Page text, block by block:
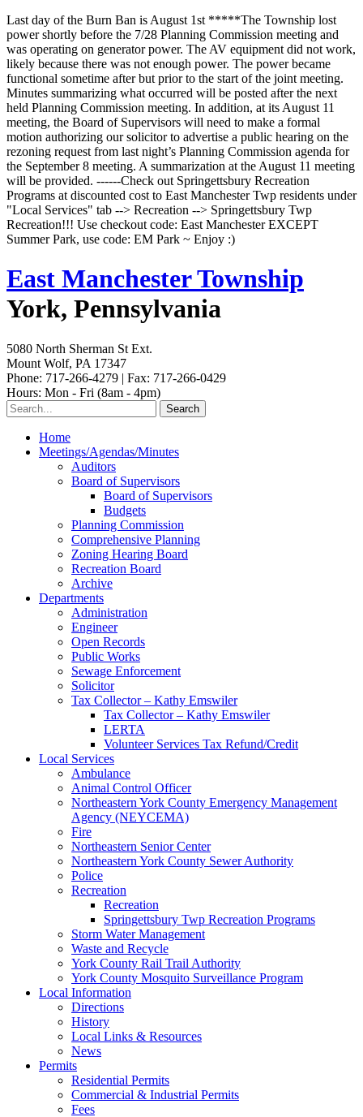
Last day of the Burn Ban is August 1st *****The Township lost
power shortly before the 7/28 Planning Commission meeting and
was operating on generator power. The AV equipment did not work,
likely because there was not enough power. The power became
functional sometime after but prior to the start of the joint meeting.
Minutes summarizing what occurred will be posted after the next
held Planning Commission meeting. In addition, at its August 11
meeting, the Board of Supervisors will need to make a formal
motion authorizing our solicitor to advertise a public hearing on the
rezoning request from last night’s Planning Commission agenda for
the September 8 meeting. A summarization at the August 11 meeting
will be provided. ------Check out Springettsbury Recreation
Programs at discounted cost to East Manchester Twp residents under
"Local Services" tab --> Recreation --> Springettsbury Twp
Recreation!!! Use checkout code: East Manchester EXCEPT
Summer Park, use code: EM Park ~ Enjoy :)
East Manchester Township
York, Pennsylvania
5080 North Sherman St Ext.
Mount Wolf, PA 17347
Phone: 717-266-4279 | Fax: 717-266-0429
Hours: Mon - Fri (8am - 4pm)
Home
Meetings/Agendas/Minutes
Auditors
Board of Supervisors
Board of Supervisors
Budgets
Planning Commission
Comprehensive Planning
Zoning Hearing Board
Recreation Board
Archive
Departments
Administration
Engineer
Open Records
Public Works
Sewage Enforcement
Solicitor
Tax Collector – Kathy Emswiler
Tax Collector – Kathy Emswiler
LERTA
Volunteer Services Tax Refund/Credit
Local Services
Ambulance
Animal Control Officer
Northeastern York County Emergency Management
Agency (NEYCEMA)
Fire
Northeastern Senior Center
Northeastern York County Sewer Authority
Police
Recreation
Recreation
Springettsbury Twp Recreation Programs
Storm Water Management
Waste and Recycle
York County Rail Trail Authority
York County Mosquito Surveillance Program
Local Information
Directions
History
Local Links & Resources
News
Permits
Residential Permits
Commercial & Industrial Permits
Fees